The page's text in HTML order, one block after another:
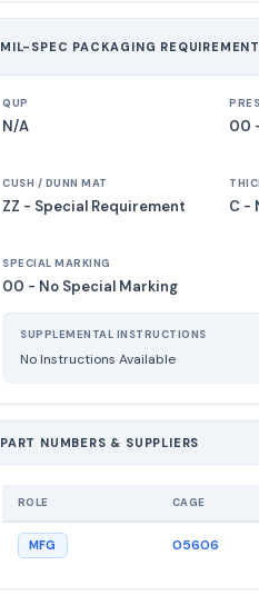
MIL-SPEC PACKAGING
QUP
N/A 00
CUSH / DUNN MAT
ZZ - Special Requirement C -
SPECIAL MARKING
00 - No Special Marking
SUPPLEMENTAL INSTRUCTIONS
No Instructions Available
PART NUMBERS & SUPPLIERS
ROLE CAGE
MFG 05606